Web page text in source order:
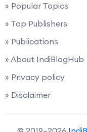
» Popular Topics
» Top Publishers
» Publications
» About IndiBlogHub
» Privacy policy
» Disclaimer